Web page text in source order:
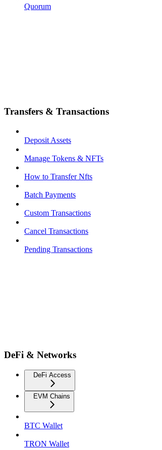
Quorum
Transfers & Transactions
Deposit Assets
Manage Tokens & NFTs
How to Transfer Nfts
Batch Payments
Custom Transactions
Cancel Transactions
Pending Transactions
DeFi & Networks
DeFi Access
EVM Chains
BTC Wallet
TRON Wallet